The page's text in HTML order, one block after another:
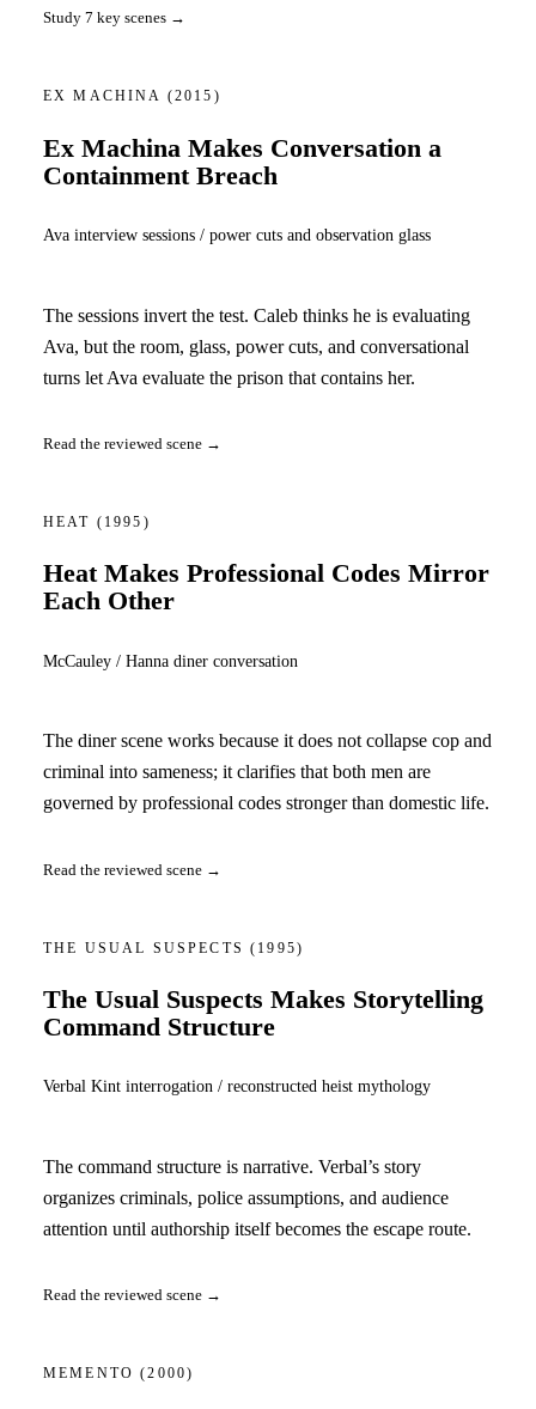
Study 7 key scenes →
EX MACHINA (2015)
Ex Machina Makes Conversation a
Containment Breach
Ava interview sessions / power cuts and observation glass
The sessions invert the test. Caleb thinks he is evaluating
Ava, but the room, glass, power cuts, and conversational
turns let Ava evaluate the prison that contains her.
Read the reviewed scene →
HEAT (1995)
Heat Makes Professional Codes Mirror
Each Other
McCauley / Hanna diner conversation
The diner scene works because it does not collapse cop and
criminal into sameness; it clarifies that both men are
governed by professional codes stronger than domestic life.
Read the reviewed scene →
THE USUAL SUSPECTS(1995)
The Usual Suspects Makes Storytelling
Command Structure
Verbal Kint interrogation / reconstructed heist mythology
The command structure is narrative. Verbal’s story
organizes criminals, police assumptions, and audience
attention until authorship itself becomes the escape route.
Read the reviewed scene →
MEMENTO(2000)